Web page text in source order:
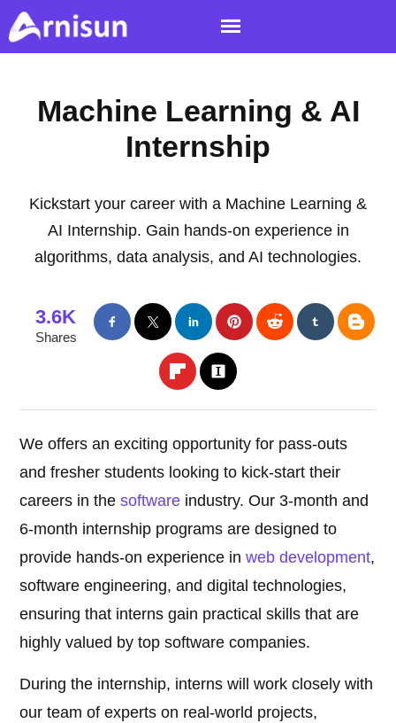
Machine Learning & AI
Internship
Kickstart your career with a Machine Learning &
AI Internship. Gain hands-on experience in
algorithms, data analysis, and AI technologies.
3.6K
Shares
We offers an exciting opportunity for pass-outs
and fresher students looking to kick-start their
careers in thesoftware industry. Our 3-month and
6-month internship programs are designed to
provide hands-on experience inweb development,
software engineering, and digital technologies,
ensuring that interns gain practical skills that are
highly valued by top software companies.
During the internship, interns will work closely with
our team of experts on real-world projects,